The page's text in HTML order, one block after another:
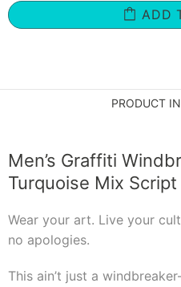
ADD
PRODUCT
Men’s Graffiti
Turquoise Mix Script
Wear your art. Live your
no apologies.
This ain’t just a